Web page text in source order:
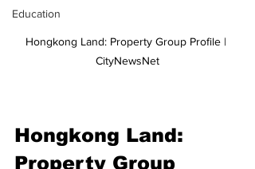
Education
Hongkong Land: Property Group Profile |
CityNewsNet
Hongkong Land:
Property Group